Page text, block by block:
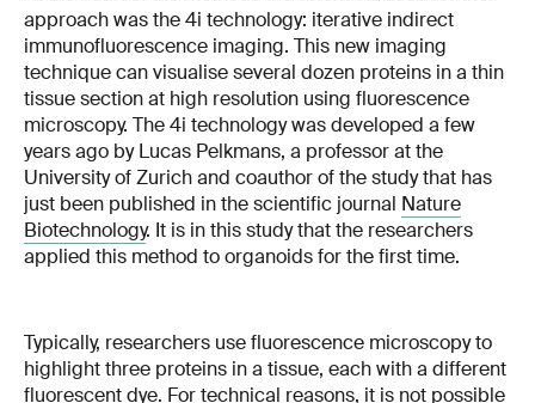
approach was the 4i technology: iterative indirect
immunofluorescence imaging. This new imaging
technique can visualise several dozen proteins in a thin
tissue section at high resolution using fluorescence
microscopy. The 4i technology was developed a few
years ago by Lucas Pelkmans, a professor at the
University of Zurich and coauthor of the study that has
just been published in the scientific journal Nature
Biotechnology. It is in this study that the researchers
applied this method to organoids for the first time.
Typically, researchers use fluorescence microscopy to
highlight three proteins in a tissue, each with a different
fluorescent dye. For technical reasons, it is not possible